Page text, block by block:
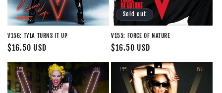
:
V156: TYLA TURNS IT UP
Regular
price
$16.50 USD
Sold out
V155: FORCE OF NATURE
Regular
price
$16.50 USD